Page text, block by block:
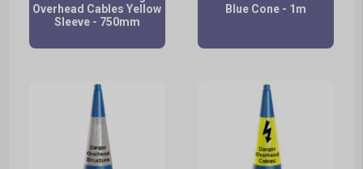
Overhead Cables Yellow
Sleeve - 750mm
Blue Cone - 1m